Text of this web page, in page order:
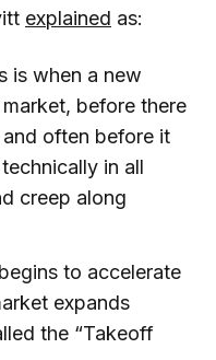
explained as:
is when a new
before there
often before it
in all
creep along
to accelerate
expands
the “Takeoff